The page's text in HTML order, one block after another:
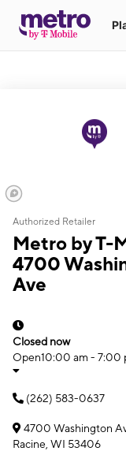
Authorized Retailer
Metro by T-
4700
Ave
Closed now
Open10:00 am - 7:00
(262) 583-0637
4700 Washington
Racine, WI 53406